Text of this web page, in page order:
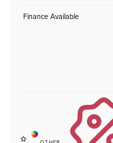
Finance Available